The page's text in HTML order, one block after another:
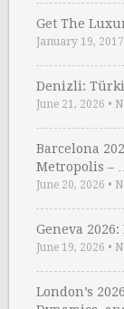
Get The
January 19, 2017
Denizli:
June 21, 2026 •
Barcelona
Metropolis – …
June 20, 2026 •
Geneva
June 19, 2026 •
London’s